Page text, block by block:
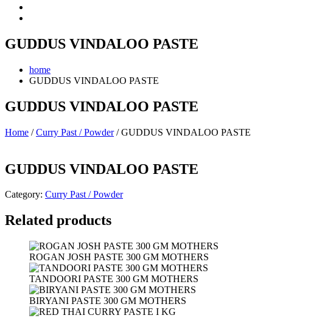
GUDDUS VINDALOO PASTE
home
GUDDUS VINDALOO PASTE
GUDDUS VINDALOO PASTE
Home /Curry Past / Powder/ GUDDUS VINDALOO PASTE
GUDDUS VINDALOO PASTE
Category: Curry Past / Powder
Related products
ROGAN JOSH PASTE 300 GM MOTHERS
TANDOORI PASTE 300 GM MOTHERS
BIRYANI PASTE 300 GM MOTHERS